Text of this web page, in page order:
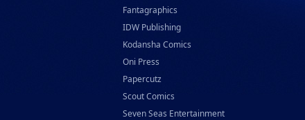
Fantagraphics
IDW Publishing
Kodansha Comics
Oni Press
Papercutz
Scout Comics
Seven Seas Entertainment